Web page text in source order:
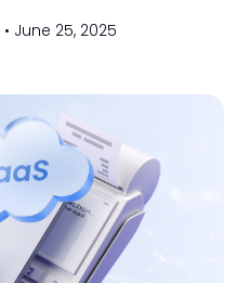
• June 25, 2025